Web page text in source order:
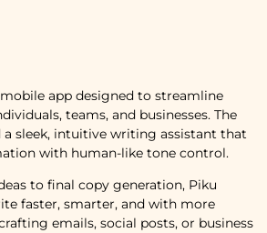
app designed to streamline
teams, and businesses. The
sleek, intuitive writing assistant that
with human-like tone control.
to final copy generation, Piku
faster, smarter, and with more
emails, social posts, or business